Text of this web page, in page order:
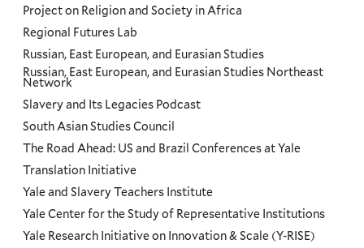
Project on Religion and Society in Africa
Regional Futures Lab
Russian, East European, and Eurasian Studies
Russian, East European, and Eurasian Studies Northeast
Network
Slavery and Its Legacies Podcast
South Asian Studies Council
The Road Ahead: US and Brazil Conferences at Yale
Translation Initiative
Yale and Slavery Teachers Institute
Yale Center for the Study of Representative Institutions
Yale Research Initiative on Innovation & Scale (Y-RISE)